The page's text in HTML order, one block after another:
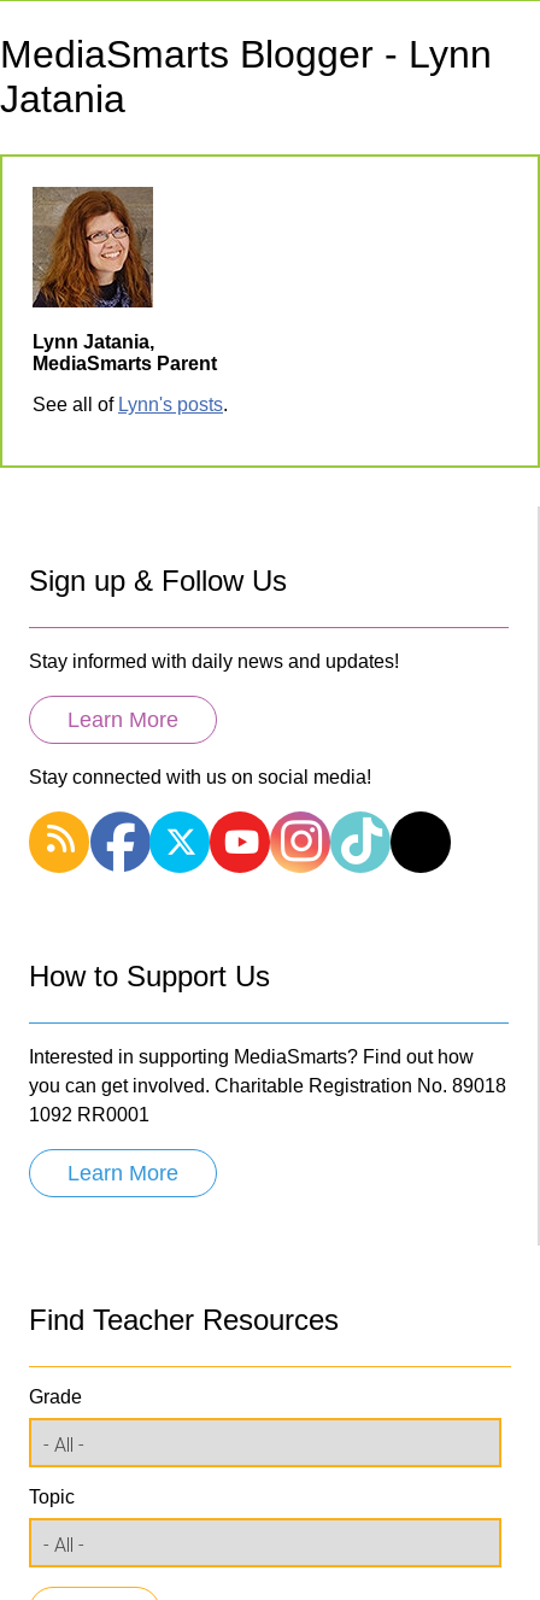
MediaSmarts Blogger - Lynn
Jatania
Lynn Jatania,
MediaSmarts Parent
See all of Lynn's posts.
Sign up & Follow Us
Stay informed with daily news and updates!
Learn More
Stay connected with us on social media!
How to Support Us
Interested in supporting MediaSmarts? Find out how
you can get involved. Charitable Registration No. 89018
1092 RR0001
Learn More
Find Teacher Resources
Grade
Topic